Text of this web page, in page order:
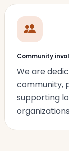
Community
We are
community,
supporting